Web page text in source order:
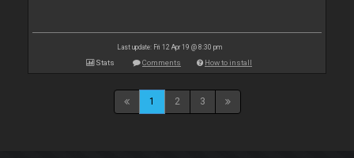
Last update: Fri 12 Apr 19 @ 8:30 pm
Stats Comments How to install
1 2 3